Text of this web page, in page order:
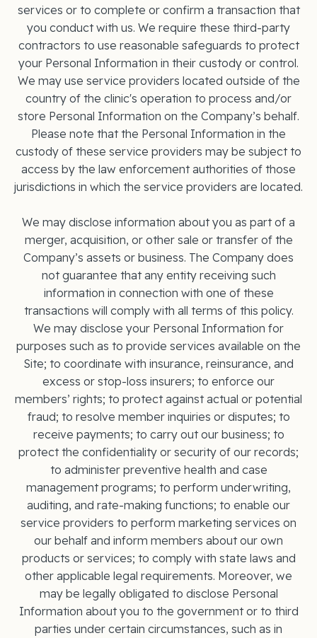
services or to complete or confirm a transaction that
you conduct with us. We require these third-party
contractors to use reasonable safeguards to protect
your Personal Information in their custody or control.
We may use service providers located outside of the
country of the clinic's operation to process and/or
store Personal Information on the Company’s behalf.
Please note that the Personal Information in the
custody of these service providers may be subject to
access by the law enforcement authorities of those
jurisdictions in which the service providers are located.
We may disclose information about you as part of a
merger, acquisition, or other sale or transfer of the
Company’s assets or business. The Company does
not guarantee that any entity receiving such
information in connection with one of these
transactions will comply with all terms of this policy.
We may disclose your Personal Information for
purposes such as to provide services available on the
Site; to coordinate with insurance, reinsurance, and
excess or stop-loss insurers; to enforce our
members’ rights; to protect against actual or potential
fraud; to resolve member inquiries or disputes; to
receive payments; to carry out our business; to
protect the confidentiality or security of our records;
to administer preventive health and case
management programs; to perform underwriting,
auditing, and rate-making functions; to enable our
service providers to perform marketing services on
our behalf and inform members about our own
products or services; to comply with state laws and
other applicable legal requirements. Moreover, we
may be legally obligated to disclose Personal
Information about you to the government or to third
parties under certain circumstances, such as in